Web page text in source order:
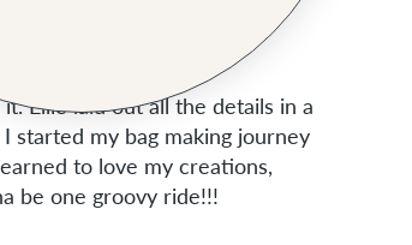
Ellie laid out all the details in a
started my bag making journey
to love my creations,
be one groovy ride!!!